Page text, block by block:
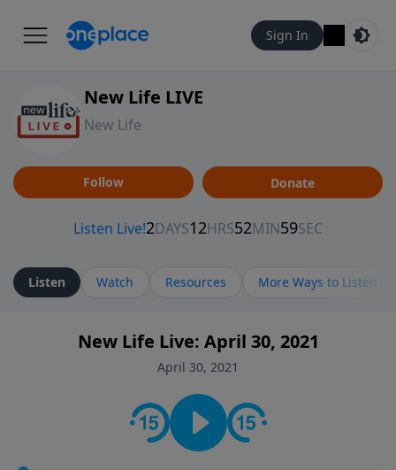
Sign In
New Life LIVE
New Life
Follow Donate
Listen Watch Resources More Ways to Listen
New Life Live: April 30, 2021
April 30, 2021